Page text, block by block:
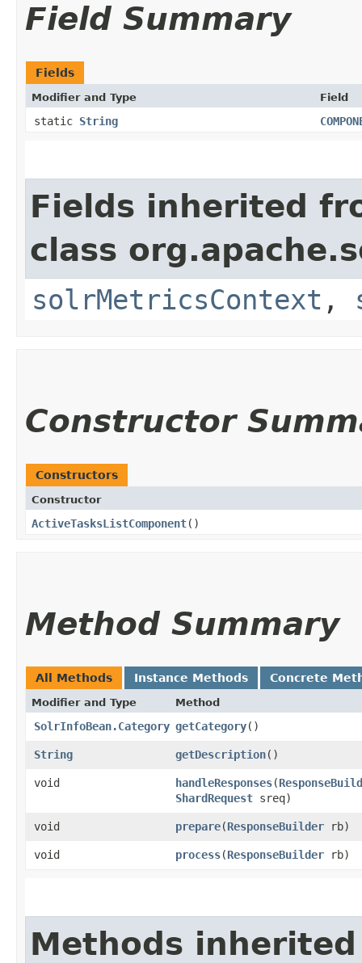
Field Summary
Fields
Modifier and Type Field
static String
Fields inherited
class
solrMetricsContext ,
Constructor
Constructors
Constructor
ActiveTasksListComponent()
Method Summary
All Methods Instance Methods Concrete
Modifier and Type Method
SolrInfoBean.Category getCategory()
String getDescription()
void handleResponses​(
ShardRequest sreq)
void prepare​(ResponseBuilder rb)
void process​(ResponseBuilder rb)
Methods